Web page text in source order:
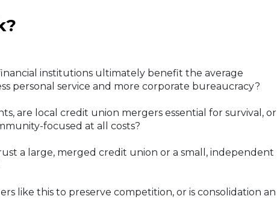
institutions ultimately benefit the average
personal service and more corporate bureaucracy?
are local credit union mergers essential for survival, or
focused at all costs?
a large, merged credit union or a small, independent
like this to preserve competition, or is consolidation an